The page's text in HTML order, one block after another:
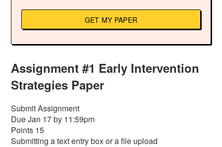
GET MY PAPER
Assignment #1 Early Intervention
Strategies Paper
Submit Assignment
Due Jan 17 by 11:59pm
Points 15
Submitting a text entry box or a file upload